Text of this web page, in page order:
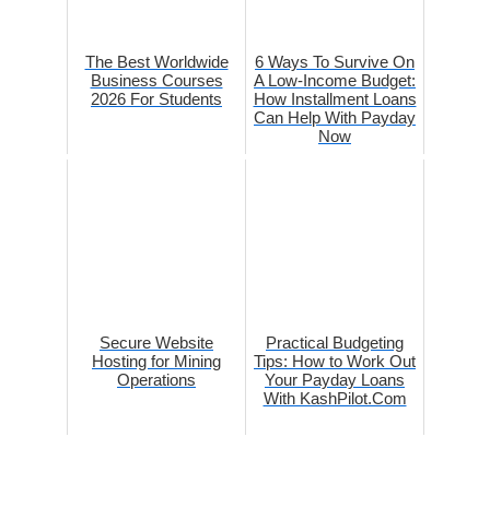
The Best Worldwide
Business Courses
2026 For Students
6 Ways To Survive On
A Low-Income Budget:
How Installment Loans
Can Help With Payday
Now
Secure Website
Hosting for Mining
Operations
Practical Budgeting
Tips: How to Work Out
Your Payday Loans
With KashPilot.Com